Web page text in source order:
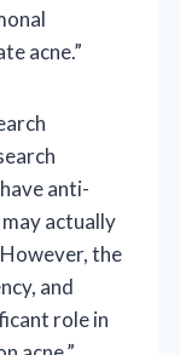
acne.”
anti-
actually
However, the
and
role in